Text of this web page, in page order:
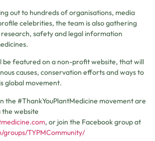
out to hundreds of organisations, media
celebrities, the team is also gathering
safety and legal information
be featured on a non-profit website, that will
causes, conservation efforts and ways to
global movement.
the #ThankYouPlantMedicine movement are
the website
, or join the Facebook group at
TYPMCommunity/